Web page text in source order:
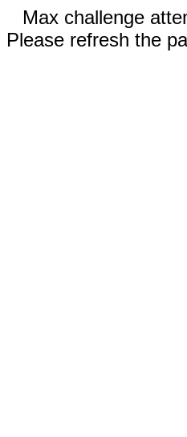
Max challenge
Please refresh the